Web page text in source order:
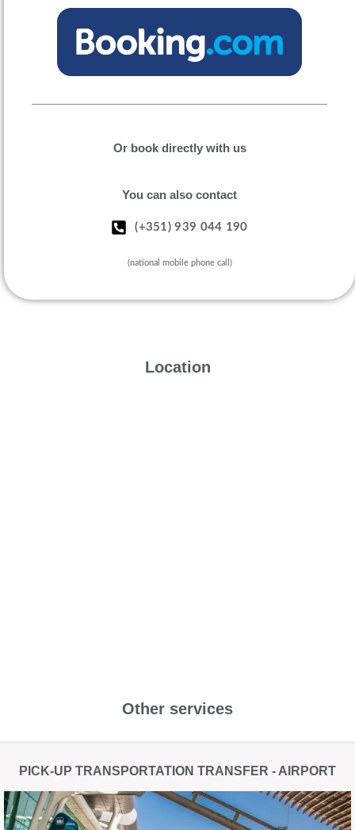
Or book directly with us
You can also contact
(+351) 939 044 190
(national mobile phone call)
Location
Other services
PICK-UP TRANSPORTATION TRANSFER - AIRPORT